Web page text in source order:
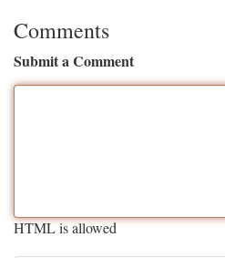
Comments
Submit a Comment
HTML is allowed